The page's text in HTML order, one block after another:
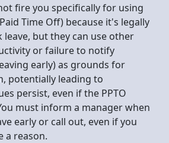
fire you specifically for using
Time Off) because it's legally
but they can use other
or failure to notify
early) as grounds for
potentially leading to
persist, even if the PPTO
must inform a manager when
early or call out, even if you
a reason.